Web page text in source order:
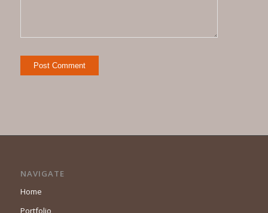
NAVIGATE
Home
Portfolio